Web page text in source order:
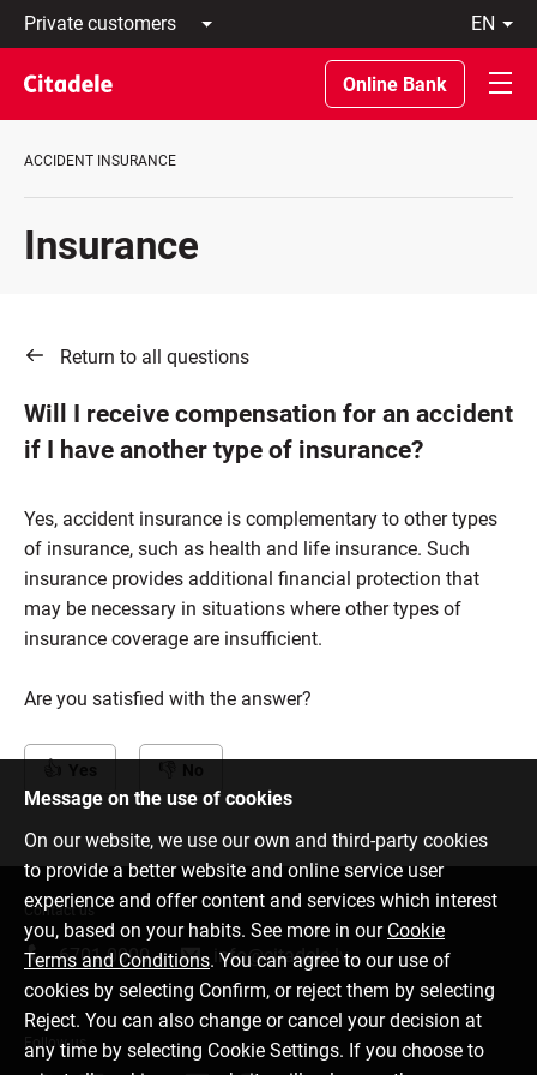
Private
customers
Business
customers
Private
About
REWARDS
en
Latviski
По-
русски
In
Online Bank
ACCIDENT INSURANCE
Insurance
Return to all questions
Will I receive compensation for an accident
if I have another type of insurance?
Yes, accident insurance is complementary to other types
of insurance, such as health and life insurance. Such
insurance provides additional financial protection that
may be necessary in situations where other types of
insurance coverage are insufficient.
Are you satisfied with the answer?
Message on the use of cookies
On our website, we use our own and third-party cookies
to provide a better website and online service user
experience and offer content and services which interest
you, based on your habits. See more in our Cookie
Terms and Conditions. You can agree to our use of
cookies by selecting Confirm, or reject them by selecting
Reject. You can also change or cancel your decision at
any time by selecting Cookie Settings. If you choose to
Contact us
6701 0000 info@citadele.lv
Follow us